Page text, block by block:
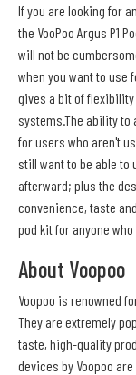
If you are looking for
the VooPoo Argus P1
will not be
when you want to use
gives a bit of
systems.The ability
for users who aren't
still want to be able to
afterward; plus the
convenience, taste
pod kit for anyone
About Voopoo
Voopoo is renowned
They are extremely
taste, high-quality
devices by Voopoo